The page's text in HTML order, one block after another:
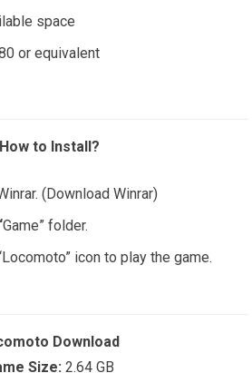
space
or equivalent
How to Install?
(Download Winrar)
Game” folder.
icon to play the game.
Download
Size: 2.64 GB